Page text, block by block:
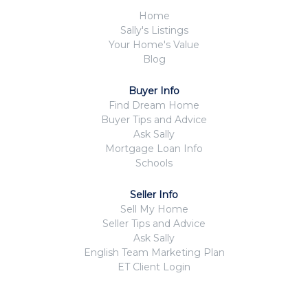
Home
Sally's Listings
Your Home's Value
Blog
Buyer Info
Find Dream Home
Buyer Tips and Advice
Ask Sally
Mortgage Loan Info
Schools
Seller Info
Sell My Home
Seller Tips and Advice
Ask Sally
English Team Marketing Plan
ET Client Login